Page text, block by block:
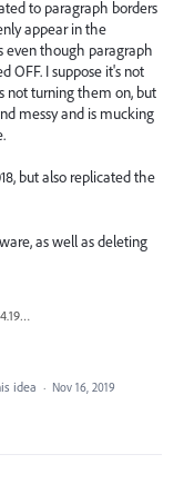
to paragraph borders
appear in the
even though paragraph
OFF. I suppose it's not
not turning them on, but
messy and is mucking
but also replicated the
as well as deleting
Screen Shot 2019-11-14 at 4.19.30 PM.png
idea · Nov 16, 2019